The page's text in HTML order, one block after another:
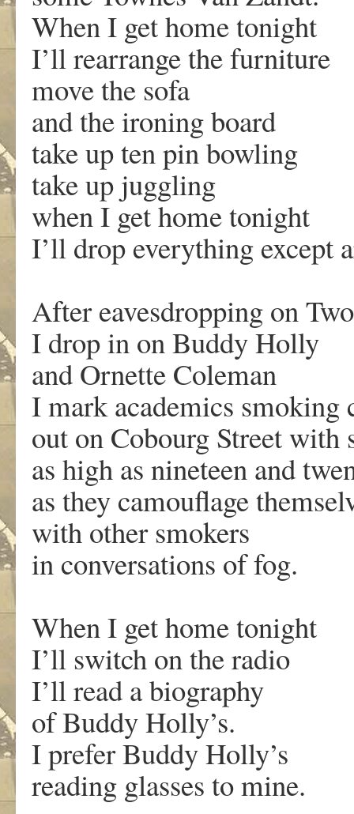
When I get home tonight
I’ll rearrange the furniture
move the sofa
and the ironing board
take up ten pin bowling
take up juggling
when I get home tonight
I’ll drop everything except
After eavesdropping on
I drop in on Buddy Holly
and Ornette Coleman
I mark academics smoking
out on Cobourg Street with
as high as nineteen and
as they camouflage
with other smokers
in conversations of fog.
When I get home tonight
I’ll switch on the radio
I’ll read a biography
of Buddy Holly’s.
I prefer Buddy Holly’s
reading glasses to mine.